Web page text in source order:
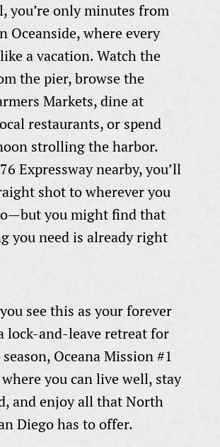
you’re only minutes from
Oceanside, where every
a vacation. Watch the
the pier, browse the
Markets, dine at
restaurants, or spend
strolling the harbor.
Expressway nearby, you’ll
shot to wherever you
you might find that
you need is already right
see this as your forever
lock-and-leave retreat for
Oceana Mission #1
you can live well, stay
and enjoy all that North
Diego has to offer.